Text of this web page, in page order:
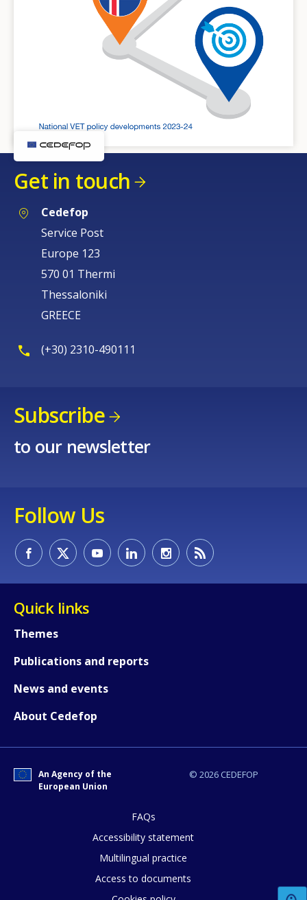
Get in touch
Cedefop
Service Post
Europe 123
570 01 Thermi
Thessaloniki
GREECE
(+30) 2310-490111
Subscribe
to our newsletter
Follow Us
Quick links
Themes
Publications and reports
News and events
About Cedefop
© 2026 CEDEFOP
An Agency of the
European Union
FAQs
Accessibility statement
Multilingual practice
Access to documents
How would you rate the content on
Any additional comments or
page?